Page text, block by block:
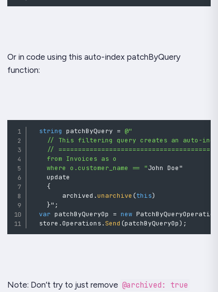
Or in code using this auto-index patchByQuery
function:
string patchByQuery = @"
// This filtering query creates an auto-
//
    from Invoices as o
    where o.customer_name == "
John Doe"
    update
{
        archived
.unarchive (this)
}" ;
var patchByQueryOp = new PatchByQueryOperation
  store
.Operations .Send (patchByQueryOp) ;
Note: Don’t try to just remove @archived: true